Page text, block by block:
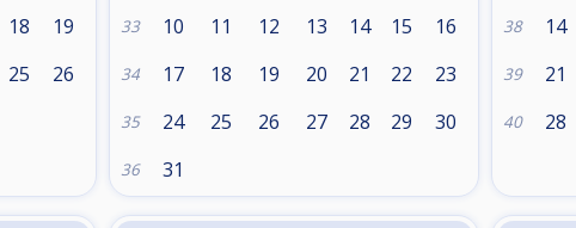
18 19
25 26
33 10 11 12 13 14 15 16
34 17 18 19 20 21 22 23
35 24 25 26 27 28 29 30
36 31
38 14
39 21
40 28